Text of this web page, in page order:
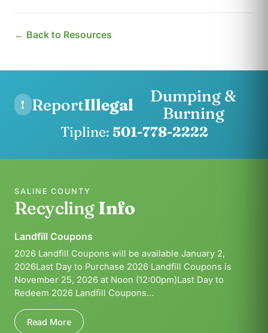
← Back to Resources
! ReportIllegal
Dumping &
Burning
Tipline: 501-778-2222
SALINE COUNTY
RecyclingInfo
Landfill Coupons
2026 Landfill Coupons will be available January 2,
2026Last Day to Purchase 2026 Landfill Coupons is
November 25, 2026 at Noon (12:00pm)Last Day to
Redeem 2026 Landfill Coupons…
Read More